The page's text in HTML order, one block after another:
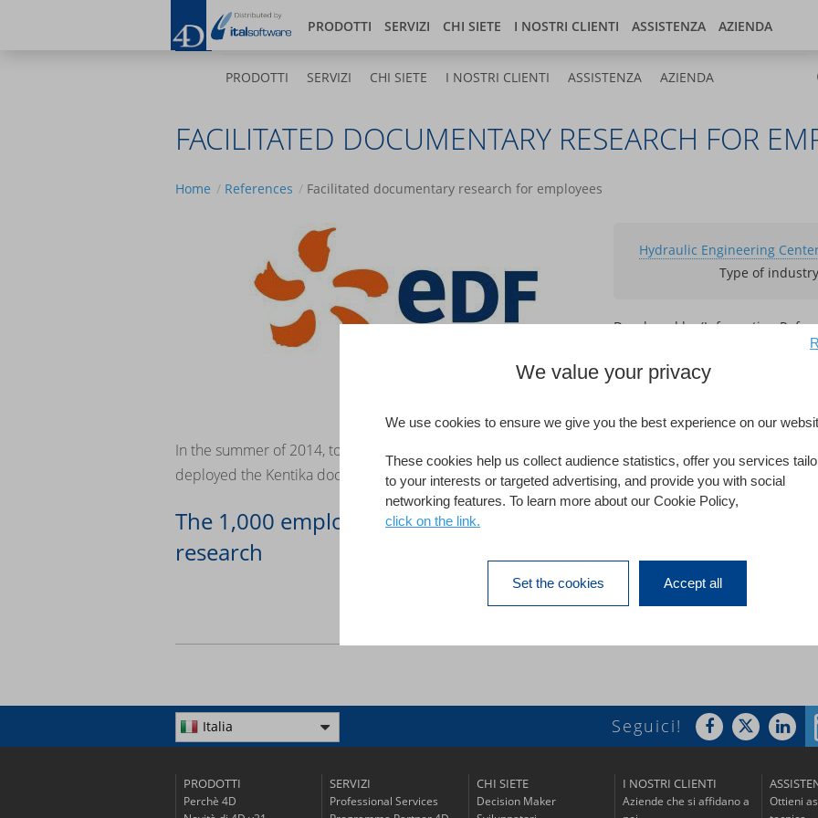
PRODOTTI SERVIZI CHI SIETE I NOSTRI CLIENTI ASSISTENZA AZIENDA
Blog Developer center Store
PRODOTTI SERVIZI CHI SIETE I NOSTRI CLIENTI ASSISTENZA AZIENDA
FACILITATED DOCUMENTARY RESEARCH FOR
Home References Facilitated documentary research for employees
Hydraulic Engineering
Type of industry
Developed by (Information
In the summer of 2014, to encourage individual searches for information, the Hydraulic Engineering
deployed the Kentika document database. More than 1,000 employees spread over 6 sites in
The 1,000 employees of EDF's HEC are now autonomous in
research
Read the success
Italia Seguici!
PRODOTTI
Perchè 4D
SERVIZI
Professional Services
CHI SIETE
Decision Maker
I NOSTRI CLIENTI
Aziende che si affidano a
Ottieni
We value your privacy
We use cookies to ensure we give you the best experience on our
These cookies help us collect audience statistics, offer you services
to your interests or targeted advertising, and provide you with social
networking features. To learn more about our Cookie Policy,
click on the link.
Set the cookies Accept all